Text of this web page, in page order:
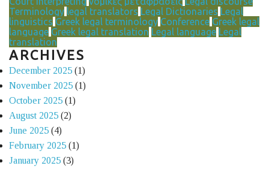
Terminology legal translators Legal Dictionaries Legal
linguistics Greek legal terminology Conference Greek legal
language Greek legal translation Legal language Legal
translation
ARCHIVES
December 2025 (1)
November 2025 (1)
October 2025 (1)
August 2025 (2)
June 2025 (4)
February 2025 (1)
January 2025 (3)